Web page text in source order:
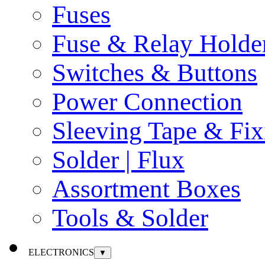
Fuses
Fuse & Relay
Switches & Buttons
Power Connection
Sleeving Tape &
Solder | Flux
Assortment Boxes
Tools & Solder
ELECTRONICS ▼